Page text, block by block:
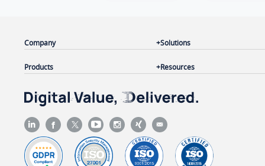
Company
Products
Solutions
Resources